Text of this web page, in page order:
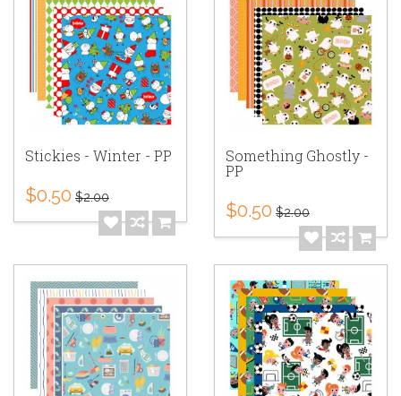
Stickies - Winter - PP
$0.50 $2.00
Something Ghostly -
PP
$0.50 $2.00